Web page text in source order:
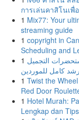
การเล่นคาสิโนเพื่
1 Mix77: Your
streaming guide
1 copyright in
Scheduling and
1 التجميل
كامل للموردين
1 Twist the
Red Door
1 Hotel Murah:
Lengkap dan